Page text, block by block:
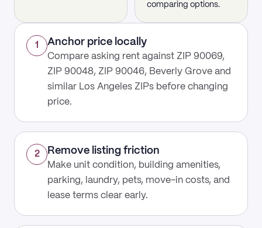
comparing options.
1 Anchor price locally
Compare asking rent against ZIP 90069,
ZIP 90048, ZIP 90046, Beverly Grove and
similar Los Angeles ZIPs before changing
price.
2 Remove listing friction
Make unit condition, building amenities,
parking, laundry, pets, move-in costs, and
lease terms clear early.